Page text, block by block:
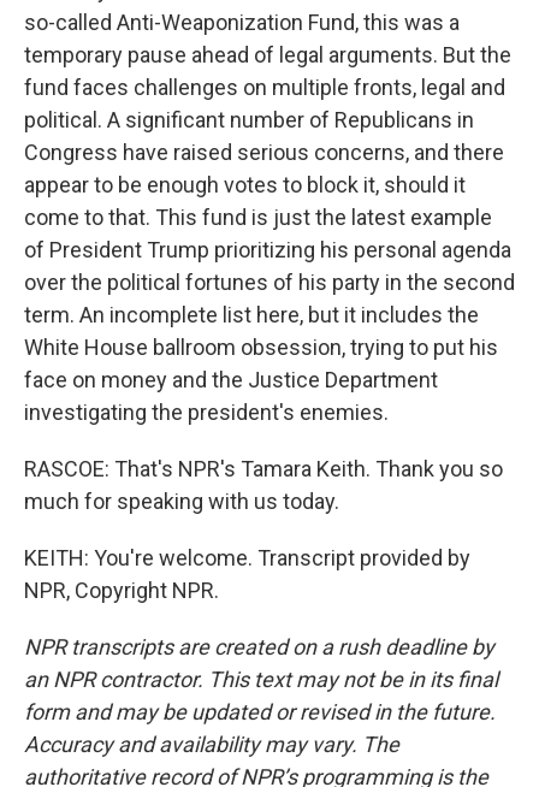
so-called Anti-Weaponization Fund, this was a
temporary pause ahead of legal arguments. But the
fund faces challenges on multiple fronts, legal and
political. A significant number of Republicans in
Congress have raised serious concerns, and there
appear to be enough votes to block it, should it
come to that. This fund is just the latest example
of President Trump prioritizing his personal agenda
over the political fortunes of his party in the second
term. An incomplete list here, but it includes the
White House ballroom obsession, trying to put his
face on money and the Justice Department
investigating the president's enemies.
RASCOE: That's NPR's Tamara Keith. Thank you so
much for speaking with us today.
KEITH: You're welcome. Transcript provided by
NPR, Copyright NPR.
NPR transcripts are created on a rush deadline by
an NPR contractor. This text may not be in its final
form and may be updated or revised in the future.
Accuracy and availability may vary. The
authoritative record of NPR’s programming is the